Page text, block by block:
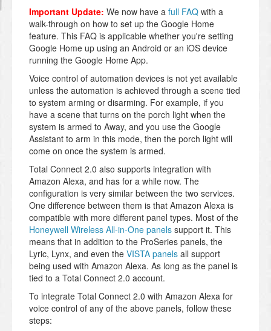
Important Update: We now have a full FAQ with a
walk-through on how to set up the Google Home
feature. This FAQ is applicable whether you're setting
Google Home up using an Android or an iOS device
running the Google Home App.
Voice control of automation devices is not yet available
unless the automation is achieved through a scene tied
to system arming or disarming. For example, if you
have a scene that turns on the porch light when the
system is armed to Away, and you use the Google
Assistant to arm in this mode, then the porch light will
come on once the system is armed.
Total Connect 2.0 also supports integration with
Amazon Alexa, and has for a while now. The
configuration is very similar between the two services.
One difference between them is that Amazon Alexa is
compatible with more different panel types. Most of the
Honeywell Wireless All-in-One panels support it. This
means that in addition to the ProSeries panels, the
Lyric, Lynx, and even the VISTA panels all support
being used with Amazon Alexa. As long as the panel is
tied to a Total Connect 2.0 account.
To integrate Total Connect 2.0 with Amazon Alexa for
voice control of any of the above panels, follow these
steps: